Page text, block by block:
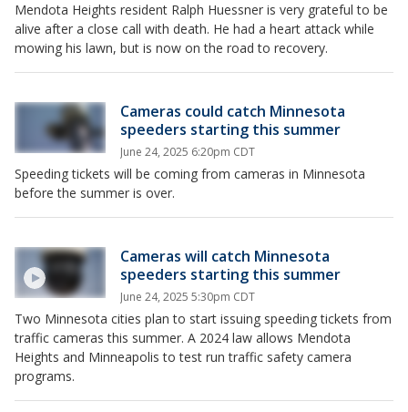
Mendota Heights resident Ralph Huessner is very grateful to be
alive after a close call with death. He had a heart attack while
mowing his lawn, but is now on the road to recovery.
Cameras could catch Minnesota
speeders starting this summer
June 24, 2025 6:20pm CDT
Speeding tickets will be coming from cameras in Minnesota
before the summer is over.
Cameras will catch Minnesota
speeders starting this summer
June 24, 2025 5:30pm CDT
Two Minnesota cities plan to start issuing speeding tickets from
traffic cameras this summer. A 2024 law allows Mendota
Heights and Minneapolis to test run traffic safety camera
programs.